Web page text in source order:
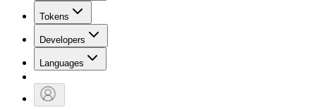
Tokens
Developers
Languages